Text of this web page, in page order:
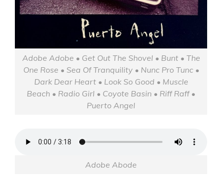
Adobe Adobe • Get Out The Shovel • Bunt • The
One Rose • Sea Of Tranquility • Nunc Pro Tunc •
Dark Dear Heart • Look So Good • Muscle
Beach • Radio Girl • Coyote Basin • Riff Raff •
Puerto Angel
Adobe Abode